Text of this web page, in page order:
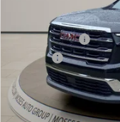
In Stock
Dealer Discount
Doc fee
Moses Price